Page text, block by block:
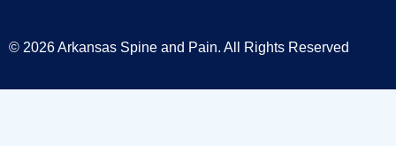
© 2026 Arkansas Spine and Pain. All Rights Reserved